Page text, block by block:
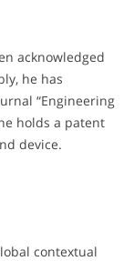
acknowledged
he has
“Engineering
holds a patent
device.
contextual